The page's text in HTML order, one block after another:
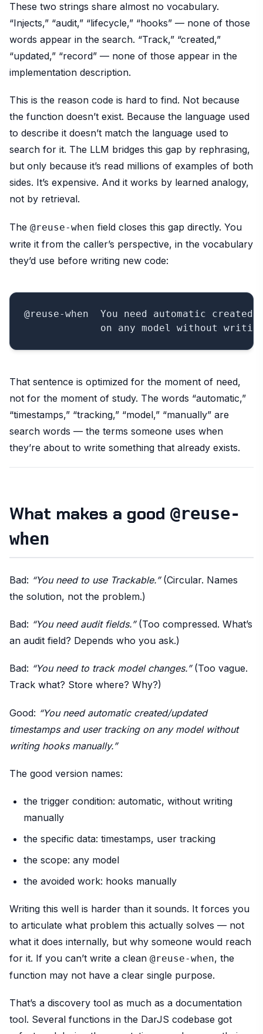
These two strings share almost no vocabulary.
“Injects,” “audit,” “lifecycle,” “hooks” — none of those
words appear in the search. “Track,” “created,”
“updated,” “record” — none of those appear in the
implementation description.
This is the reason code is hard to find. Not because
the function doesn’t exist. Because the language used
to describe it doesn’t match the language used to
search for it. The LLM bridges this gap by rephrasing,
but only because it’s read millions of examples of both
sides. It’s expensive. And it works by learned analogy,
not by retrieval.
The @reuse-when field closes this gap directly. You
write it from the caller’s perspective, in the vocabulary
they’d use before writing new code:
@reuse-when  You need automatic
That sentence is optimized for the moment of need,
not for the moment of study. The words “automatic,”
“timestamps,” “tracking,” “model,” “manually” are
search words — the terms someone uses when
they’re about to write something that already exists.
What makes a good @reuse-
when
Bad: “You need to use Trackable.”(Circular. Names
the solution, not the problem.)
Bad: “You need audit fields.”(Too compressed. What’s
an audit field? Depends who you ask.)
Bad: “You need to track model changes.”(Too vague.
Track what? Store where? Why?)
Good: “You need automatic created/updated
timestamps and user tracking on any model without
writing hooks manually.”
The good version names:
the trigger condition: automatic, without writing
manually
the specific data: timestamps, user tracking
the scope: any model
the avoided work: hooks manually
Writing this well is harder than it sounds. It forces you
to articulate what problem this actually solves — not
what it does internally, but why someone would reach
for it. If you can’t write a clean @reuse-when, the
function may not have a clear single purpose.
That’s a discovery tool as much as a documentation
tool. Several functions in the DarJS codebase got